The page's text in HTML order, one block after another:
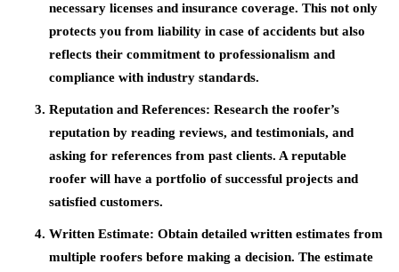
necessary licenses and insurance coverage. This not only
protects you from liability in case of accidents but also
reflects their commitment to professionalism and
compliance with industry standards.
Reputation and References: Research the roofer’s
reputation by reading reviews, and testimonials, and
asking for references from past clients. A reputable
roofer will have a portfolio of successful projects and
satisfied customers.
Written Estimate: Obtain detailed written estimates from
multiple roofers before making a decision. The estimate